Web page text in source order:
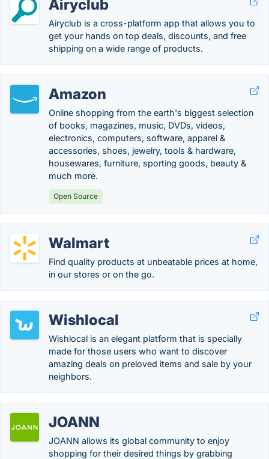
Airyclub
Airyclub is a cross-platform app that allows you to
get your hands on top deals, discounts, and free
shipping on a wide range of products.
Amazon
Online shopping from the earth's biggest selection
of books, magazines, music, DVDs, videos,
electronics, computers, software, apparel &
accessories, shoes, jewelry, tools & hardware,
housewares, furniture, sporting goods, beauty &
much more.
Open Source
Walmart
Find quality products at unbeatable prices at home,
in our stores or on the go.
Wishlocal
Wishlocal is an elegant platform that is specially
made for those users who want to discover
amazing deals on preloved items and sale by your
neighbors.
JOANN
JOANN allows its global community to enjoy
shopping for their desired things by grabbing